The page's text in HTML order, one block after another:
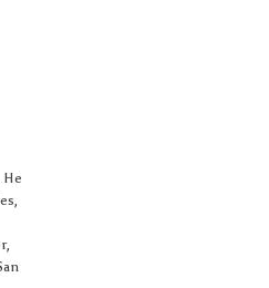
He